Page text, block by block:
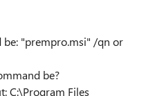
"prempro.msi" /qn or
be?
C:\Program Files